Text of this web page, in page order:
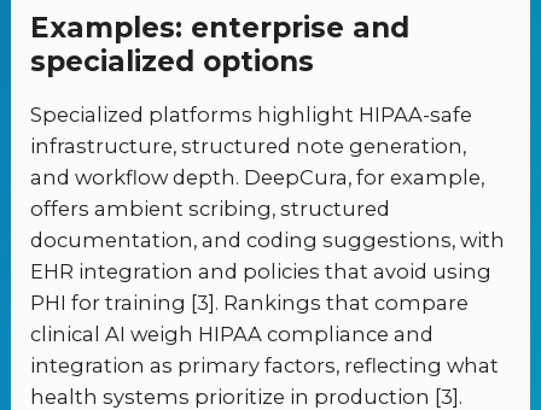
Examples: enterprise and
specialized options
Specialized platforms highlight HIPAA-safe
infrastructure, structured note generation,
and workflow depth. DeepCura, for example,
offers ambient scribing, structured
documentation, and coding suggestions, with
EHR integration and policies that avoid using
PHI for training [3]. Rankings that compare
clinical AI weigh HIPAA compliance and
integration as primary factors, reflecting what
health systems prioritize in production [3].